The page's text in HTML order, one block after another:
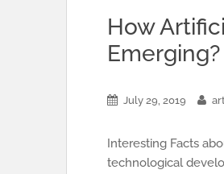
How
Emerging?
July 29, 2019
Interesting Facts
technological